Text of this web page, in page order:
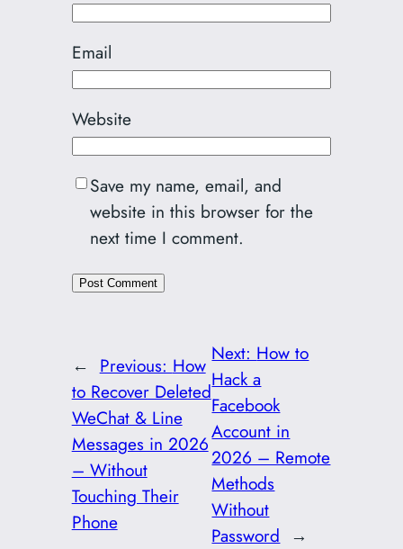
Email
Website
Save my name, email, and
website in this browser for the
next time I comment.
← Previous: How
to Recover Deleted
WeChat & Line
Messages in 2026
– Without
Touching Their
Phone
Next: How to
Hack a
Facebook
Account in
2026 – Remote
Methods
Without
Password →